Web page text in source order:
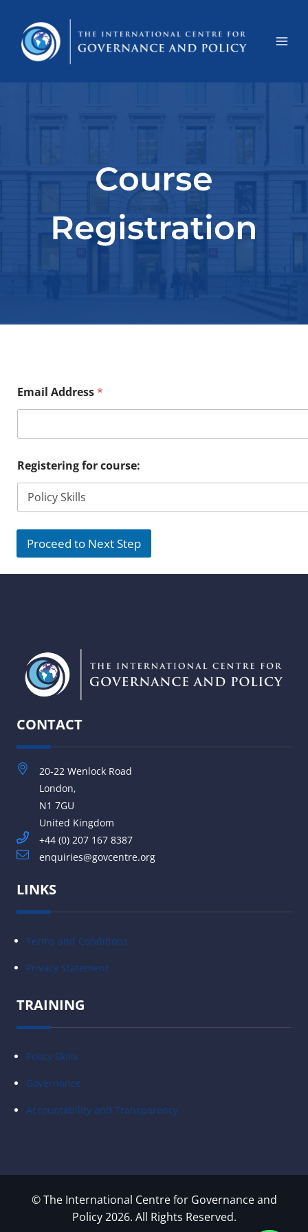
Course
Registration
Email Address*
Registering for course:
Proceed to Next Step
CONTACT
20-22 Wenlock Road
London,
N1 7GU
United Kingdom
+44 (0) 207 167 8387
enquiries@govcentre.org
LINKS
Terms and Conditions
Privacy Statement
TRAINING
Policy Skills
Governance
Accountability and Transparency
© The International Centre for Governance and
Policy 2026. All Rights Reserved.